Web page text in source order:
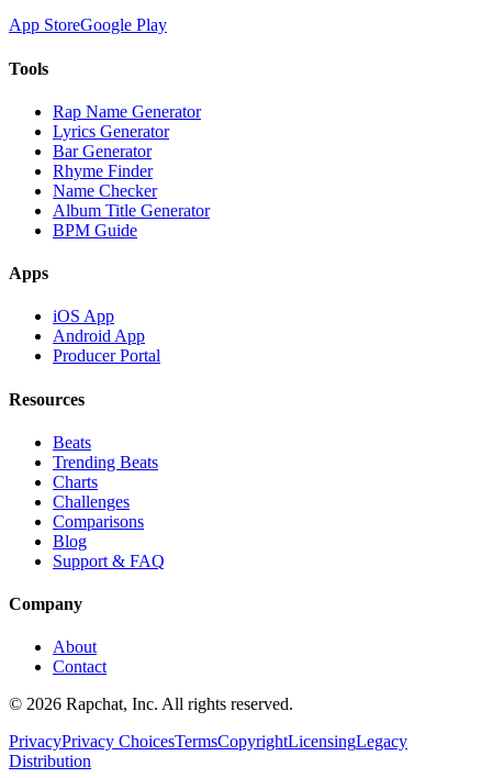
App StoreGoogle Play
Tools
Rap Name Generator
Lyrics Generator
Bar Generator
Rhyme Finder
Name Checker
Album Title Generator
BPM Guide
Apps
iOS App
Android App
Producer Portal
Resources
Beats
Trending Beats
Charts
Challenges
Comparisons
Blog
Support & FAQ
Company
About
Contact
© 2026 Rapchat, Inc. All rights reserved.
PrivacyPrivacy ChoicesTermsCopyrightLicensingLegacy
Distribution